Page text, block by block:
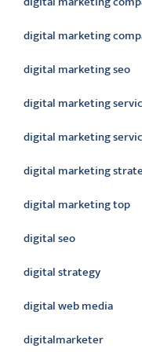
digital marketing
digital marketing seo
digital marketing
digital marketing
digital marketing
digital marketing top
digital seo
digital strategy
digital web media
digitalmarketer